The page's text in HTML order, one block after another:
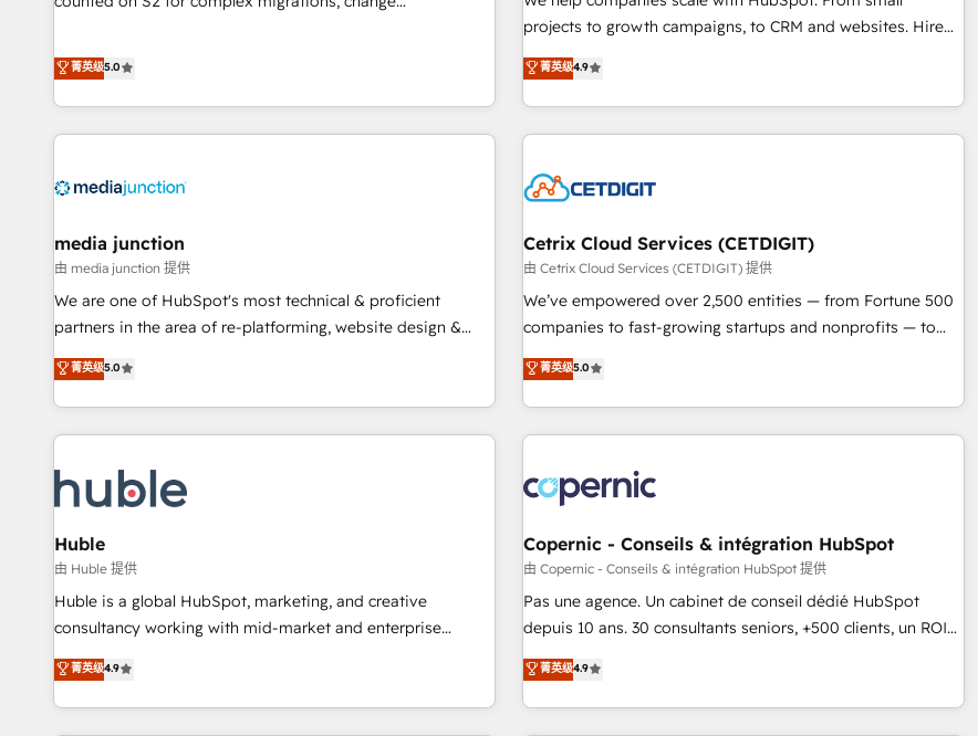
implementations than any other Partner 💻 - Migrations: We
hire a marketing agency for an Ops problem. Don't hire a
technical agency for a growth problem. Hire a partner built
that deliver measurable impact and transform brand
experiences As one of the few full-service creative agencies
in the HubSpot ecosystem, we blend strategy, technology,
& award-winning design to build scalable, globally
campaigns, & RevOps frameworks that fuel long-term
seamless integrations, ensure long-term adoption with
change-management programs, and align marketing, sales,
and service to drive sustainable growth With 6 key
HubSpot accreditations and experience across hundreds of
one of our globally integrated teams has worked with
clients just like you Let’s explore whether S2 is the partner
菁英级5.0
projects to growth campaigns, to CRM and websites. Hire
an agency that's experienced in every inch of HubSpot and
willing to work hand-in-hand with your team to simplify the
complex and build a better experience for your team and
customers.
菁英级4.9
media junction
由 media junction 提供
We are one of HubSpot's most technical & proficient
partners in the area of re-platforming, website design &
development. We specialize in multi-hub implementations
for mid-market & enterprise companies. We are woman-
owned, powered by coffee, and we ❤️ dogs. We produce
award-winning work for our clients. 🏆2023 Technical
Award 🏆2022 Platform Migration Excellence Impact Award
🏆2020 Elite Solutions Partner 🏆2019 Integrations HubSpot
Impact Award 🏆2019 Marketing Enablement HubSpot
Impact Award 🏆2018 Website Design HubSpot Impact
Award 🏆2017 Website Design HubSpot Impact Award 🏆
2016 Growth-Driven Design Agency of the Year 🏆2016
Driven Design Agency of the Year 🏆2015 Became the 5th
Agency to reach Diamond 🏆2014 HubSpot COS
菁英级5.0
Cetrix Cloud Services (CETDIGIT)
由 Cetrix Cloud Services (CETDIGIT) 提供
We’ve empowered over 2,500 entities — from Fortune 500
companies to fast-growing startups and nonprofits — to
streamline operations, scale revenue, and unlock the full
potential of HubSpot. With deep technical and industry
expertise, we fuse automation, integration, and AI
innovation to deliver lasting impact. We specialize in: •
Onboarding for Sales, Service, Marketing & Content Hubs •
AI voice and chat agents, predictive automation, and smart
workflows • Salesforce + HubSpot integration • Website
design and CMS development • ERP integration: SAP,
NetSuite, Microsoft Dynamics, … • Data cleansing and CRM
migration from any platform • Client/member portals built
and complex integrations: SAM.gov, GovWin, QuickBooks,
PandaDoc, ClickUp, Shopify, Mapsly, WooCommerce,
菁英级5.0
Huble
由 Huble 提供
Huble is a global HubSpot, marketing, and creative
consultancy working with mid-market and enterprise
businesses. We go beyond implementation, shaping the
strategy, processes, and teams that turn HubSpot into a
genuine growth engine. Named HubSpot's Global Partner of
菁英级4.9
Copernic - Conseils & intégration HubSpot
由 Copernic - Conseils & intégration HubSpot 提供
Pas une agence. Un cabinet de conseil dédié HubSpot
depuis 10 ans. 30 consultants seniors, +500 clients, un ROI
mesurable. Notre mission : faire de HubSpot un vrai levier
de performance pour votre organisation. Cela passe par la
compréhension de vos processus, la fiabilisation de vos
菁英级4.9